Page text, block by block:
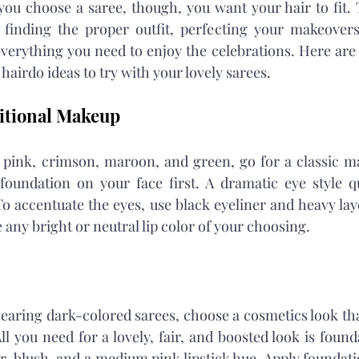
choose a saree, though, you want your hair to fit.
the proper outfit, perfecting your
you need to enjoy the celebrations. Here are
ideas to try with your lovely sarees.
Makeup
crimson, maroon, and green, go for a classic
on your face first. A dramatic eye style
accentuate the eyes, use black eyeliner and heavy
any bright or neutral lip color of your choosing.
dark-colored sarees, choose a cosmetics look
you need for a lovely, fair, and boosted look is